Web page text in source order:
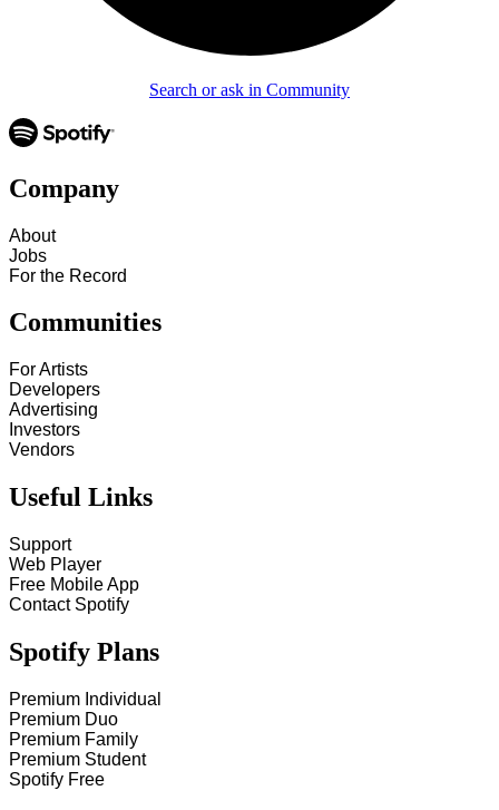
Search or ask in Community
Company
About
Jobs
For the Record
Communities
For Artists
Developers
Advertising
Investors
Vendors
Useful Links
Support
Web Player
Free Mobile App
Contact Spotify
Spotify Plans
Premium Individual
Premium Duo
Premium Family
Premium Student
Spotify Free